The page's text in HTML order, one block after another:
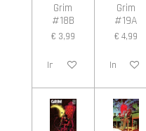
Grim
#18B
€ 3,99
In winkelwagen
Grim
#19A
€ 4,99
In